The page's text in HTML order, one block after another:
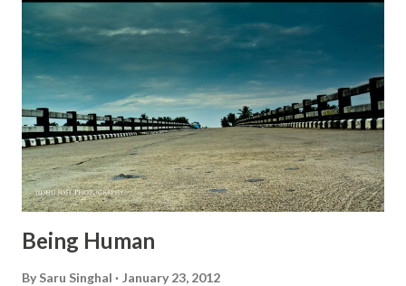
e
t
Being Human
By Saru Singhal January 23, 2012